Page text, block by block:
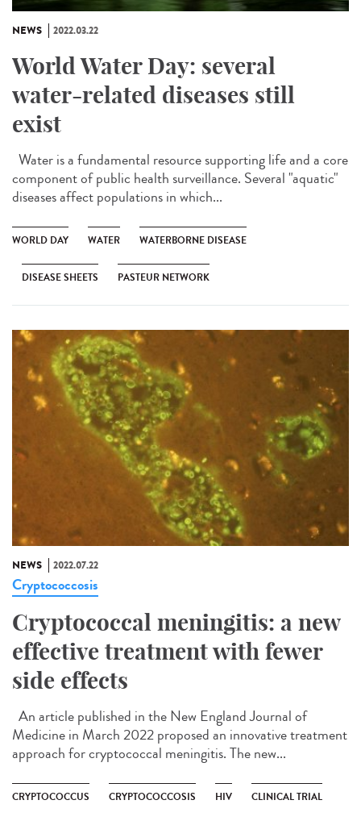
NEWS 2022.03.22
World Water Day: several
water-related diseases still
exist
Water is a fundamental resource supporting life and a core
component of public health surveillance. Several "aquatic"
diseases affect populations in which...
WORLD DAY WATER WATERBORNE DISEASE
DISEASE SHEETS PASTEUR NETWORK
NEWS 2022.07.22
Cryptococcosis
Cryptococcal meningitis: a new
effective treatment with fewer
side effects
An article published in the New England Journal of
Medicine in March 2022 proposed an innovative treatment
approach for cryptococcal meningitis. The new...
CRYPTOCOCCUS CRYPTOCOCCOSIS HIV CLINICAL TRIAL